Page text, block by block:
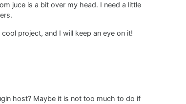
juce is a bit over my head. I need a little
project, and I will keep an eye on it!
host? Maybe it is not too much to do if